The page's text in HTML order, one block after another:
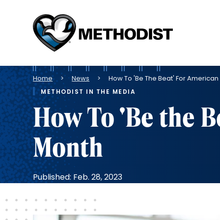
Methodist
Health
System
Breadcrumb
Home News How To 'Be The Beat' For
METHODIST IN THE MEDIA
How To 'Be the
Month
Published: Feb. 28, 2023